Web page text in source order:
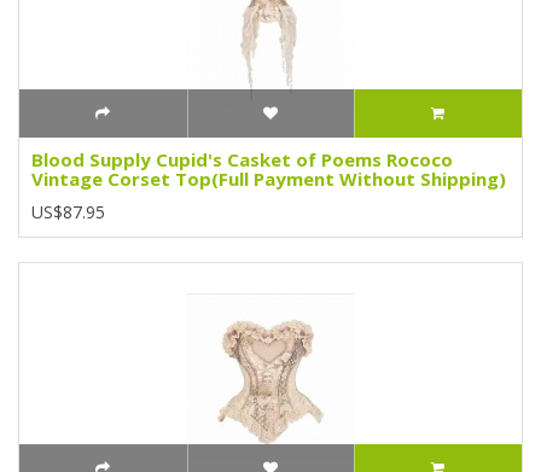
Blood Supply Cupid's Casket of Poems Rococo
Vintage Corset Top(Full Payment Without Shipping)
US$87.95